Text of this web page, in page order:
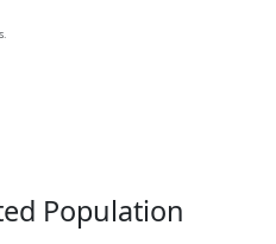
Population